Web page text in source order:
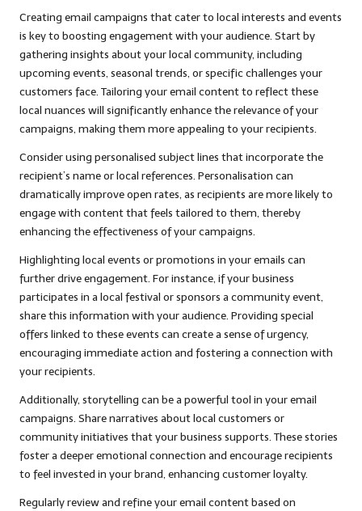
Creating email campaigns that cater to local interests and events
is key to boosting engagement with your audience. Start by
gathering insights about your local community, including
upcoming events, seasonal trends, or specific challenges your
customers face. Tailoring your email content to reflect these
local nuances will significantly enhance the relevance of your
campaigns, making them more appealing to your recipients.
Consider using personalised subject lines that incorporate the
recipient’s name or local references. Personalisation can
dramatically improve open rates, as recipients are more likely to
engage with content that feels tailored to them, thereby
enhancing the effectiveness of your campaigns.
Highlighting local events or promotions in your emails can
further drive engagement. For instance, if your business
participates in a local festival or sponsors a community event,
share this information with your audience. Providing special
offers linked to these events can create a sense of urgency,
encouraging immediate action and fostering a connection with
your recipients.
Additionally, storytelling can be a powerful tool in your email
campaigns. Share narratives about local customers or
community initiatives that your business supports. These stories
foster a deeper emotional connection and encourage recipients
to feel invested in your brand, enhancing customer loyalty.
Regularly review and refine your email content based on